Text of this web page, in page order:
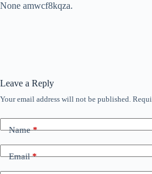
None amwcf8kqza.
Leave a Reply
Your email address will not be published.
Name*
Email*